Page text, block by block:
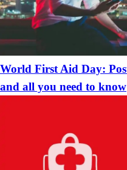
World First Aid Day:
and all you need to know